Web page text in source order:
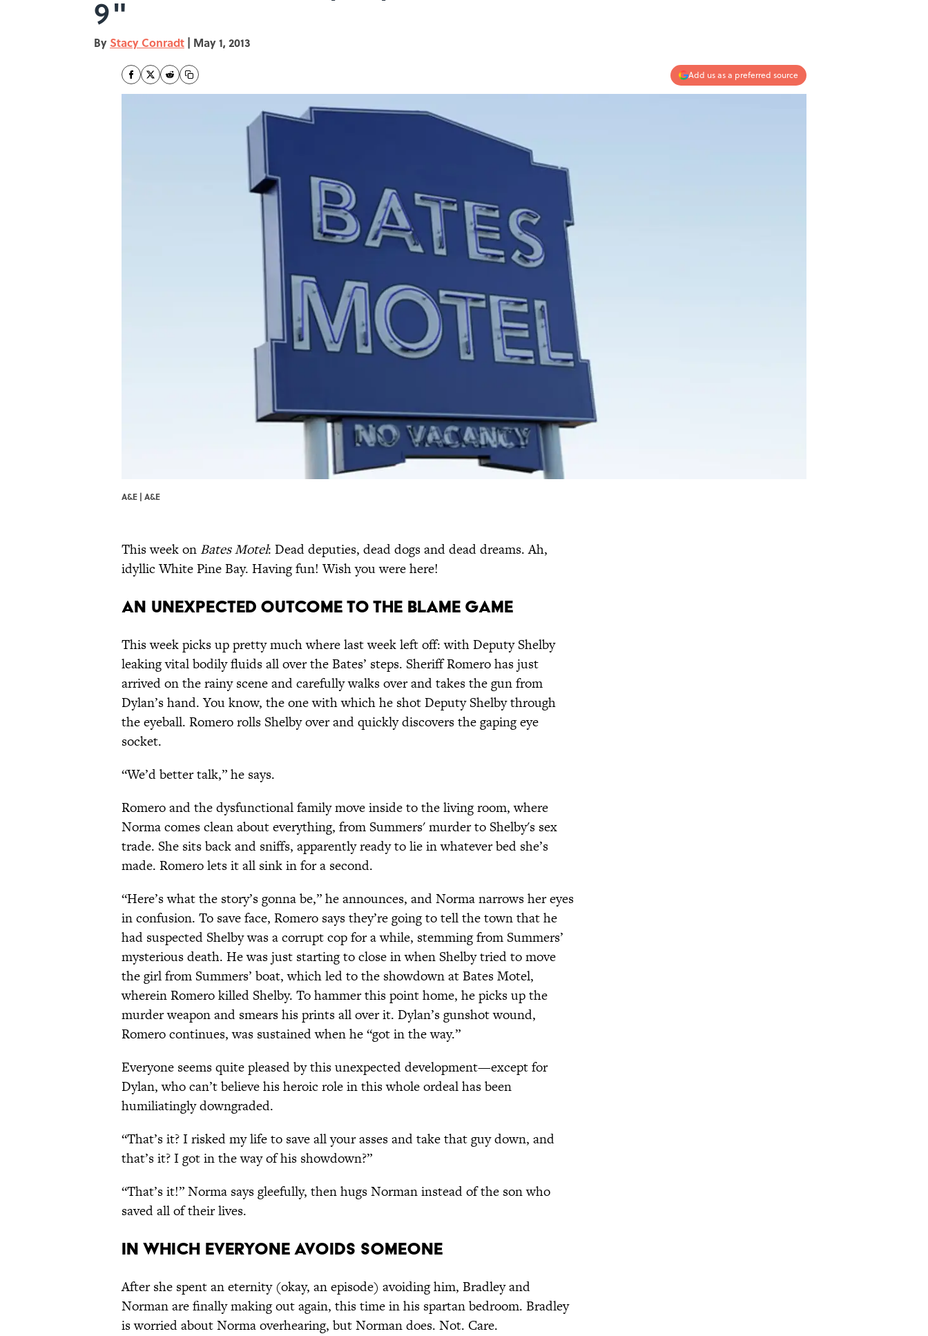
9"
By Stacy Conradt | May 1, 2013
Add us as a preferred source
A&E | A&E
This week on Bates Motel: Dead deputies, dead dogs and dead dreams. Ah,
idyllic White Pine Bay. Having fun! Wish you were here!
An Unexpected Outcome to the Blame Game
This week picks up pretty much where last week left off: with Deputy Shelby
leaking vital bodily fluids all over the Bates’ steps. Sheriff Romero has just
arrived on the rainy scene and carefully walks over and takes the gun from
Dylan’s hand. You know, the one with which he shot Deputy Shelby through
the eyeball. Romero rolls Shelby over and quickly discovers the gaping eye
socket.
“We’d better talk,” he says.
Romero and the dysfunctional family move inside to the living room, where
Norma comes clean about everything, from Summers' murder to Shelby's sex
trade. She sits back and sniffs, apparently ready to lie in whatever bed she’s
made. Romero lets it all sink in for a second.
“Here’s what the story’s gonna be,” he announces, and Norma narrows her eyes
in confusion. To save face, Romero says they’re going to tell the town that he
had suspected Shelby was a corrupt cop for a while, stemming from Summers’
mysterious death. He was just starting to close in when Shelby tried to move
the girl from Summers’ boat, which led to the showdown at Bates Motel,
wherein Romero killed Shelby. To hammer this point home, he picks up the
murder weapon and smears his prints all over it. Dylan’s gunshot wound,
Romero continues, was sustained when he “got in the way.”
Everyone seems quite pleased by this unexpected development—except for
Dylan, who can’t believe his heroic role in this whole ordeal has been
humiliatingly downgraded.
“That’s it? I risked my life to save all your asses and take that guy down, and
that’s it? I got in the way of his showdown?”
“That’s it!” Norma says gleefully, then hugs Norman instead of the son who
saved all of their lives.
In Which Everyone Avoids Someone
After she spent an eternity (okay, an episode) avoiding him, Bradley and
Norman are finally making out again, this time in his spartan bedroom. Bradley
is worried about Norma overhearing, but Norman does. Not. Care.